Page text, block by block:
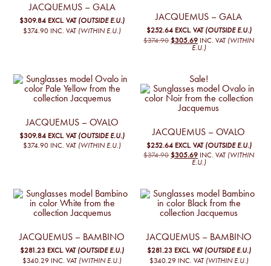
JACQUEMUS – GALA
$309.84 EXCL. VAT (OUTSIDE E.U.)
$374.90 INC. VAT (WITHIN E.U.)
JACQUEMUS – GALA
$252.64 EXCL. VAT (OUTSIDE E.U.)
$374.90 ORIGINAL
PRICE
$305.69CURRENT
PRICE
IS:
INC. VAT (WITHIN
E.U.)
JACQUEMUS – OVALO
$309.84 EXCL. VAT (OUTSIDE E.U.)
$374.90 INC. VAT (WITHIN E.U.)
Sale!
JACQUEMUS – OVALO
$252.64 EXCL. VAT (OUTSIDE E.U.)
$374.90 ORIGINAL
$305.69CURRENT
PRICE
INC. VAT (WITHIN
E.U.)
JACQUEMUS – BAMBINO
$281.23 EXCL. VAT (OUTSIDE E.U.)
$340.29 INC. VAT (WITHIN E.U.)
JACQUEMUS – BAMBINO
$281.23 EXCL. VAT (OUTSIDE E.U.)
$340.29 INC. VAT (WITHIN E.U.)